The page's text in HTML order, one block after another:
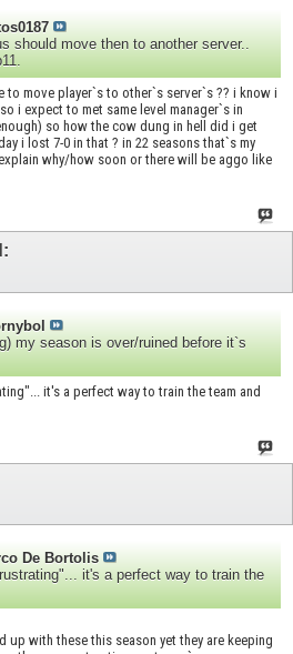
should move then to another server..
to move player`s to other`s server`s ?? i know i
i expect to met same level manager`s in
so how the cow dung in hell did i get
i lost 7-0 in that ? in 22 seasons that`s my
why/how soon or there will be aggo like
my season is over/ruined before it`s
it's a perfect way to train the team and
De Bortolis
it's a perfect way to train the
up with these this season yet they are keeping